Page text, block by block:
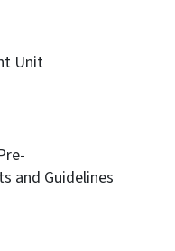
Unit
and Guidelines